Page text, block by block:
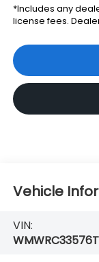
*Includes any
license fees.
Vehicle
VIN: